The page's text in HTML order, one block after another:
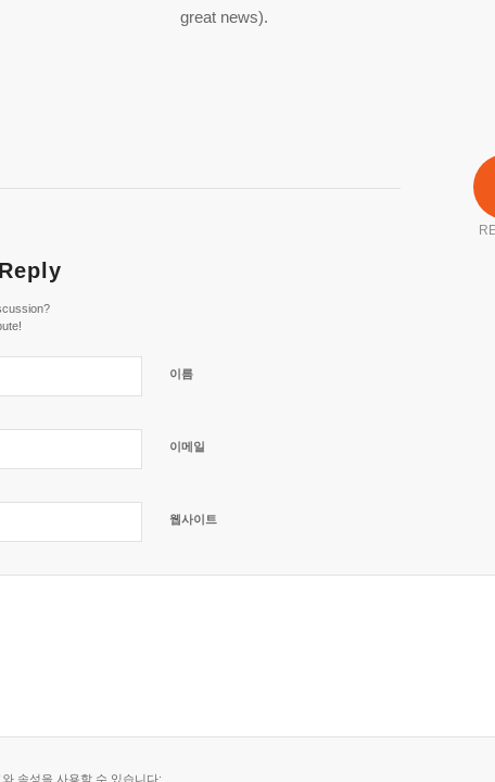
great news).
이름
이메일
웹사이트
속성을 사용할 수 있습니다: